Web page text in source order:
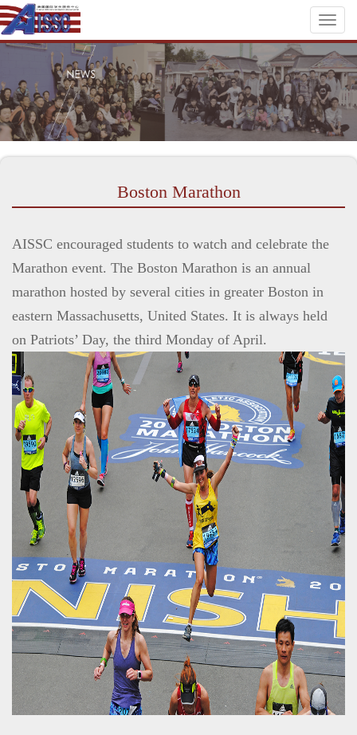
Toggle
Boston Marathon
AISSC encouraged students to watch and celebrate the
Marathon event. The Boston Marathon is an annual
marathon hosted by several cities in greater Boston in
eastern Massachusetts, United States. It is always held
on Patriots’ Day, the third Monday of April.